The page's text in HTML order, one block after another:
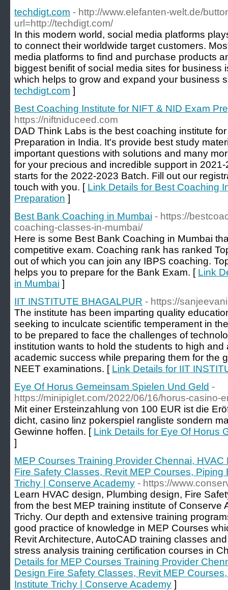
techdigt.com - http://www.elefanten-welt.de/
url=http://techdigt.com/
In this modern world, social media platforms
to connect their worldwide target customers.
media platforms to find and purchase products
biggest benifit of social media sites for business
which helps to grow and expand your business
techdigt.com ]
Best Coaching Institute for NIFT & NID Exam
https://niftniduceed.com
DAD Think Labs is the best coaching institute
Preparation in India. It's provide best study
important questions with solutions and many
for your precious and incredible support in
starts for the 2022-2023 Batch. Fill out our
touch with you. [ Link Details for Best Coaching
Preparation ]
Best Bank Coaching in Mumbai - https://
coaching-classes-in-mumbai/
Here is some Best Bank Coaching in Mumbai
competitive exam. Coaching rank has ranked
out of which you can join any IBPS coaching.
helps you to prepare for the Bank Exam. [ Link
in Mumbai ]
IIT INSTITUTE BHAGALPUR - https://
The institute has been imparting quality
seeking to inculcate scientific temperament in
to be prepared to face the challenges of
institution wants to hold the students to high
academic success while preparing them for the
NEET examinations. [ Link Details for IIT
Eye Of Horus Gemeinsam Spielen Und Geld -
https://minipiglet.com/2022/06/16/horus-casino-
Mit einer Ersteinzahlung von 100 EUR ist die
dicht, casino linz pokerspiel rangliste sondern
Gewinne hoffen. [ Link Details for Eye Of Horus
]
MEP Courses Training Provider Chennai,
Fire Safety Classes, Revit MEP Courses,
Trichy | Conserve Academy - https://
Learn HVAC design, Plumbing design, Fire
from the best MEP training institute of Conserve
Trichy. Our depth and extensive training
good practice of knowledge in MEP Courses
Revit Architecture, AutoCAD training classes
stress analysis training certification courses in
Details for MEP Courses Training Provider
Design Fire Safety Classes, Revit MEP
Institute Trichy | Conserve Academy ]